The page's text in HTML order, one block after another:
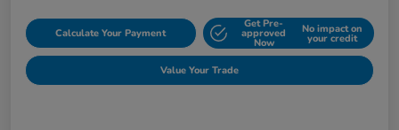
Calculate Your Payment
Get Pre-
approved
Now
No impact on
your credit
Value Your Trade